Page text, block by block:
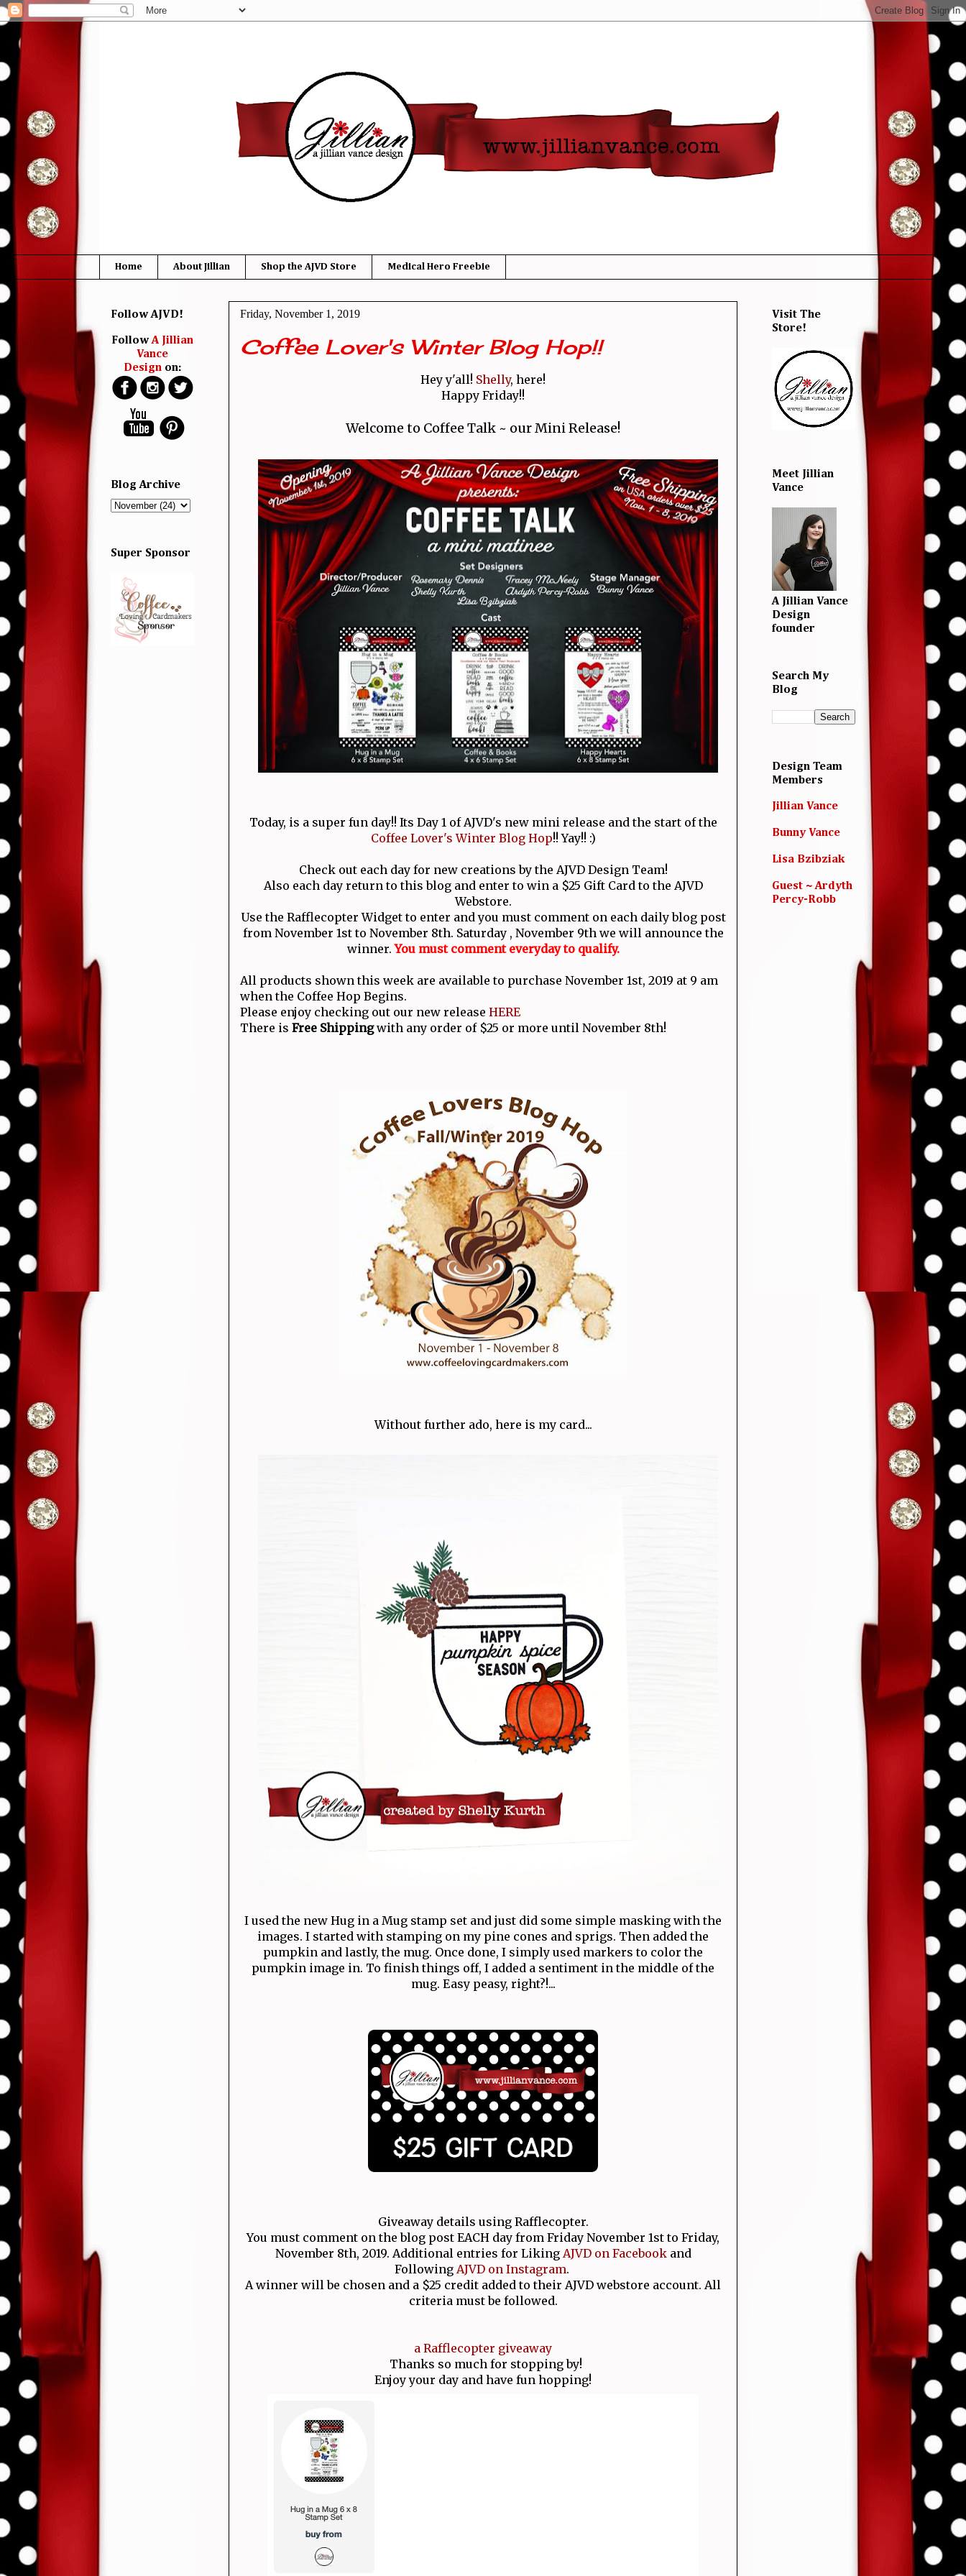
Home About Jillian Shop the AJVD Store Medical Hero Freebie
Friday, November 1, 2019
Coffee Lover's Winter Blog Hop!!
Hey y'all! Shelly, here!
Happy Friday!!
Welcome to Coffee Talk ~ our Mini Release!
Today, is a super fun day!! Its Day 1 of AJVD's new mini release and the start of the
Coffee Lover's Winter Blog Hop!! Yay!! :)
Check out each day for new creations by the AJVD Design Team!
Also each day return to this blog and enter to win a $25 Gift Card to the AJVD
Webstore.
Use the Rafflecopter Widget to enter and you must comment on each daily blog post
from November 1st to November 8th. Saturday , November 9th we will announce the
winner.You must comment everyday to qualify.
All products shown this week are available to purchase November 1st, 2019 at 9 am
when the Coffee Hop Begins.
Please enjoy checking out our new release HERE
There is Free Shippingwith any order of $25 or more until November 8th!
Without further ado, here is my card...
I used the new Hug in a Mug stamp set and just did some simple masking with the
images. I started with stamping on my pine cones and sprigs. Then added the
pumpkin and lastly, the mug. Once done, I simply used markers to color the
pumpkin image in. To finish things off, I added a sentiment in the middle of the
mug. Easy peasy, right?!...
Giveaway details using Rafflecopter.
You must comment on the blog post EACH day from Friday November 1st to Friday,
November 8th, 2019. Additional entries for Liking AJVD on Facebookand
Following AJVD on Instagram.
A winner will be chosen and a $25 credit added to their AJVD webstore account. All
criteria must be followed.
a Rafflecopter giveaway
Thanks so much for stopping by!
Enjoy your day and have fun hopping!
Follow AJVD!
FollowA Jillian
Vance
Designon:
Blog Archive
Super Sponsor
Visit The
Store!
Meet Jillian
Vance
A Jillian Vance
Design
founder
Search My
Blog
Design Team
Members
Jillian Vance
Bunny Vance
Lisa Bzibziak
Guest ~ Ardyth
Percy-Robb